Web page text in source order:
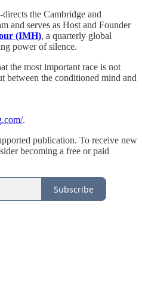
the Cambridge and
and serves as Host and Founder
(IMH), a quarterly global
power of silence.
the most important race is not
between the conditioned mind and
.
publication. To receive new
becoming a free or paid
Subscribe